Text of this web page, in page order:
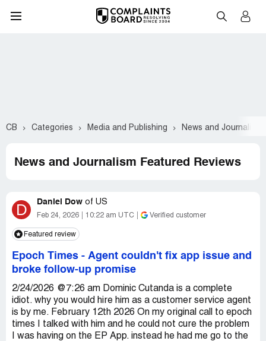
CB Categories Media and Publishing News and Journalism
News and Journalism Featured Reviews
D Daniel Dow of US
Feb 24, 2026 10:22 am UTC Verified customer
Featured review
Epoch Times - Agent couldn't fix app issue and
broke follow-up promise
2/24/2026 @7:26 am Dominic Cutanda is a complete
idiot. why you would hire him as a customer service agent
is by me. February 12th 2026 On my original call to epoch
times I talked with him and he could not cure the problem
I was having on the EP App. instead he had me go to the